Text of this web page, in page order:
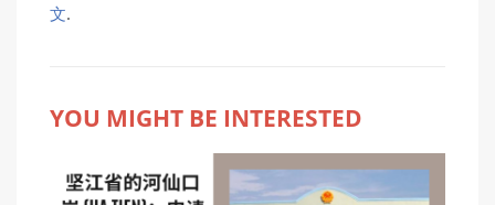
文.
YOU MIGHT BE INTERESTED